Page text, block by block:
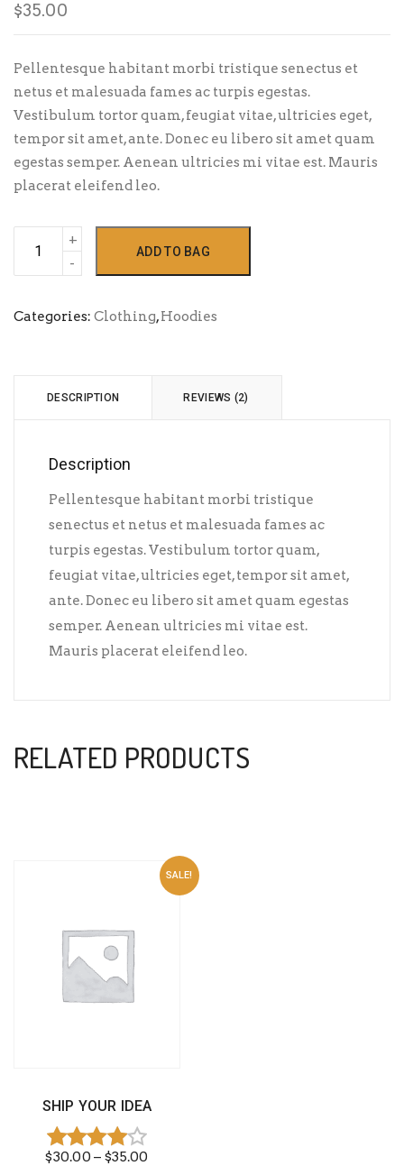
3.00
out of
custo
mer
s
$35.00
Pellentesque habitant morbi tristique senectus et
netus et malesuada fames ac turpis egestas.
Vestibulum tortor quam, feugiat vitae, ultricies eget,
tempor sit amet, ante. Donec eu libero sit amet quam
egestas semper. Aenean ultricies mi vitae est. Mauris
placerat eleifend leo.
Ninja
quantity
ADD TO BAG
Categories: Clothing,Hoodies
DESCRIPTION REVIEWS (2)
Description
Pellentesque habitant morbi tristique
senectus et netus et malesuada fames ac
turpis egestas. Vestibulum tortor quam,
feugiat vitae, ultricies eget, tempor sit amet,
ante. Donec eu libero sit amet quam egestas
semper. Aenean ultricies mi vitae est.
Mauris placerat eleifend leo.
RELATED PRODUCTS
SALE!
SHIP YOUR IDEA
Rated
$30.00 – $35.00